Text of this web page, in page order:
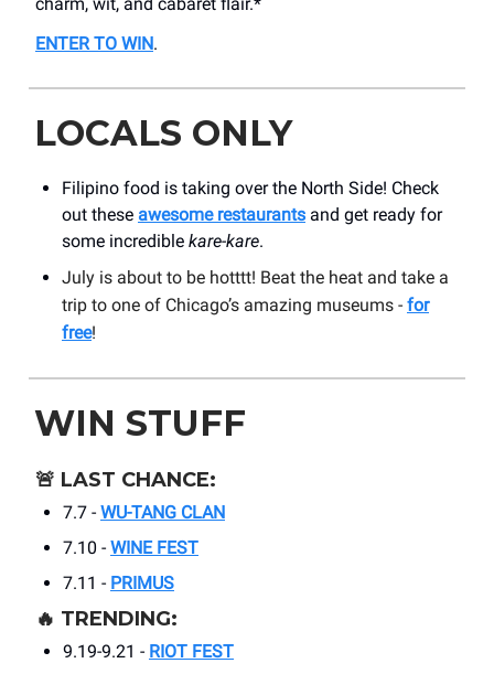
ENTER TO WIN.
LOCALS ONLY
Filipino food is taking over the North Side! Check
out these awesome restaurants and get ready for
some incredible kare-kare.
July is about to be hotttt! Beat the heat and take a
trip to one of Chicago’s amazing museums - for
free!
WIN STUFF
🚨 LAST CHANCE:
7.7 - WU-TANG CLAN
7.10 - WINE FEST
7.11 - PRIMUS
🔥 TRENDING:
9.19-9.21 - RIOT FEST